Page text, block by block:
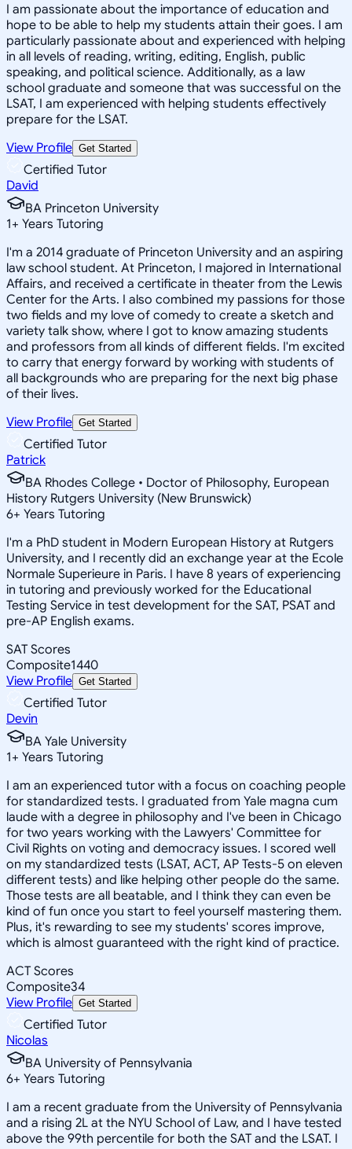
I am passionate about the importance of education and
hope to be able to help my students attain their goes. I am
particularly passionate about and experienced with helping
in all levels of reading, writing, editing, English, public
speaking, and political science. Additionally, as a law
school graduate and someone that was successful on the
LSAT, I am experienced with helping students effectively
prepare for the LSAT.
View Profile Get Started
Certified Tutor
David
BA Princeton University
1+ Years Tutoring
I'm a 2014 graduate of Princeton University and an aspiring
law school student. At Princeton, I majored in International
Affairs, and received a certificate in theater from the Lewis
Center for the Arts. I also combined my passions for those
two fields and my love of comedy to create a sketch and
variety talk show, where I got to know amazing students
and professors from all kinds of different fields. I'm excited
to carry that energy forward by working with students of
all backgrounds who are preparing for the next big phase
of their lives.
View Profile Get Started
Certified Tutor
Patrick
BA Rhodes College • Doctor of Philosophy, European
History Rutgers University (New Brunswick)
6+ Years Tutoring
I'm a PhD student in Modern European History at Rutgers
University, and I recently did an exchange year at the Ecole
Normale Superieure in Paris. I have 8 years of experiencing
in tutoring and previously worked for the Educational
Testing Service in test development for the SAT, PSAT and
pre-AP English exams.
SAT Scores
Composite1440
View Profile Get Started
Certified Tutor
Devin
BA Yale University
1+ Years Tutoring
I am an experienced tutor with a focus on coaching people
for standardized tests. I graduated from Yale magna cum
laude with a degree in philosophy and I've been in Chicago
for two years working with the Lawyers' Committee for
Civil Rights on voting and democracy issues. I scored well
on my standardized tests (LSAT, ACT, AP Tests-5 on eleven
different tests) and like helping other people do the same.
Those tests are all beatable, and I think they can even be
kind of fun once you start to feel yourself mastering them.
Plus, it's rewarding to see my students' scores improve,
which is almost guaranteed with the right kind of practice.
ACT Scores
Composite34
View Profile Get Started
Certified Tutor
Nicolas
BA University of Pennsylvania
6+ Years Tutoring
I am a recent graduate from the University of Pennsylvania
and a rising 2L at the NYU School of Law, and I have tested
above the 99th percentile for both the SAT and the LSAT. I